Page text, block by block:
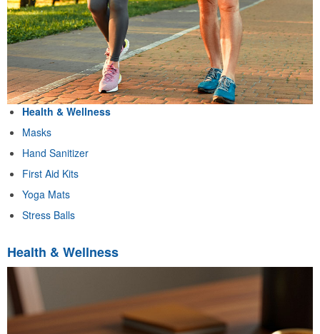
Health & Wellness
Masks
Hand Sanitizer
First Aid Kits
Yoga Mats
Stress Balls
Health & Wellness